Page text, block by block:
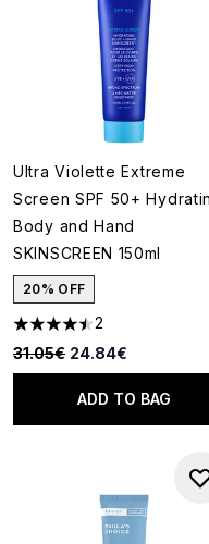
Ultra Violette Extreme
Screen SPF 50+
Body and Hand
SKINSCREEN 150ml
20% OFF
4.5 stars out of a
2
Recommended Retail
31.05€ Current price:
24.84€
ADD TO BAG